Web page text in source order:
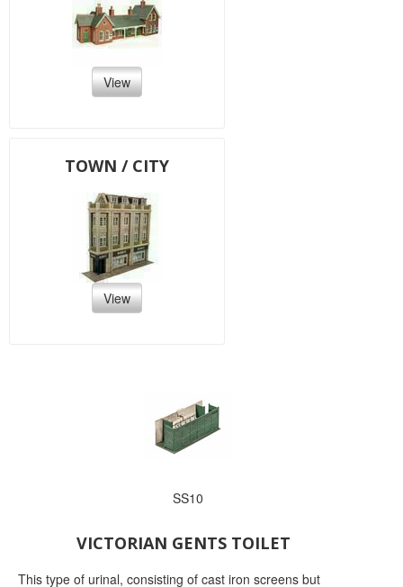
View
TOWN / CITY
View
SS10
VICTORIAN GENTS TOILET
This type of urinal, consisting of cast iron screens but